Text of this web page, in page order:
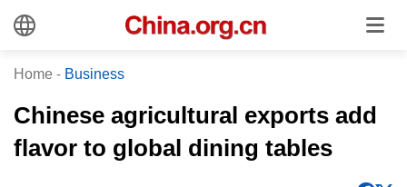
Home - Business
Chinese agricultural exports add
flavor to global dining tables